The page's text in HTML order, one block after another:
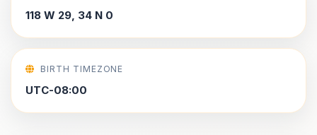
118 W 29, 34 N 0
BIRTH TIMEZONE
UTC-08:00